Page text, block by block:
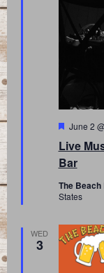
Live
Bar
Featured
June 2
The Beach
States
WED
3